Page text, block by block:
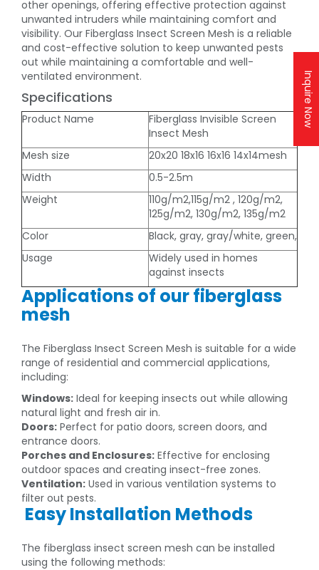
Inquire Now
other openings, offering effective protection against
unwanted intruders while maintaining comfort and
visibility. Our Fiberglass Insect Screen Mesh is a reliable
and cost-effective solution to keep unwanted pests
out while maintaining a comfortable and well-
ventilated environment.
Specifications
Product Name
Fiberglass Invisible Screen
Insect Mesh
Mesh size
20x20 18x16 16x16 14x14mesh
Width
0.5-2.5m
Weight
110g/m2,115g/m2 , 120g/m2,
125g/m2, 130g/m2, 135g/m2
Color
Black, gray, gray/white, green,
Usage
Widely used in homes
against insects
Applications of our fiberglass
mesh
The Fiberglass Insect Screen Mesh is suitable for a wide
range of residential and commercial applications,
including:
Windows: Ideal for keeping insects out while allowing
natural light and fresh air in.
Doors: Perfect for patio doors, screen doors, and
entrance doors.
Porches and Enclosures: Effective for enclosing
outdoor spaces and creating insect-free zones.
Ventilation: Used in various ventilation systems to
filter out pests.
Easy Installation Methods
The fiberglass insect screen mesh can be installed
using the following methods: